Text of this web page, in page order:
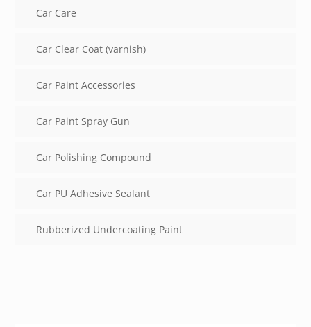
Car Care
Car Clear Coat (varnish)
Car Paint Accessories
Car Paint Spray Gun
Car Polishing Compound
Car PU Adhesive Sealant
Rubberized Undercoating Paint